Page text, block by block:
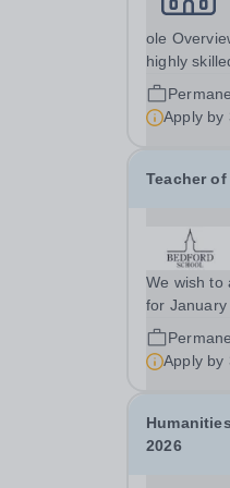
ole
highly
Teacher to
Sharjah
the ability
Apply by
Teacher
We wish to
for
have a
desire to
develop
Apply by
2026